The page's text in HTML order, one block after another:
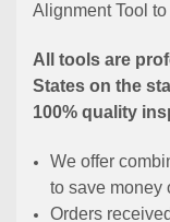
Alignment Tool
All tools are
States on the
100% quality
We offer
to save money
Orders